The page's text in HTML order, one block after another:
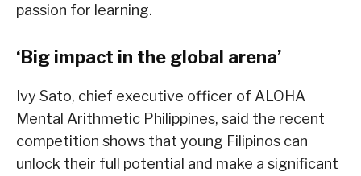
passion for learning.
‘Big impact in the global arena’
Ivy Sato, chief executive officer of ALOHA
Mental Arithmetic Philippines, said the recent
competition shows that young Filipinos can
unlock their full potential and make a significant